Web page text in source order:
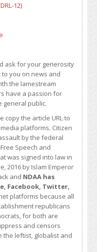
12)
ask for your generosity
you on news and
the lamestream
have a passion for
general public.
copy the article URL to
platforms. Citizen
by the federal
Speech and
was signed into law in
2016 by Islam Emperor
and NDAA has
Facebook, Twitter,
platforms because all
republicans
for both are
and censors
the leftist, globalist and